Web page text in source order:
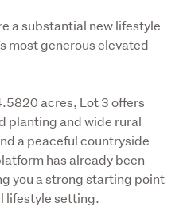
a substantial new lifestyle
most generous elevated
acres, Lot 3 offers
planting and wide rural
a peaceful countryside
has already been
you a strong starting point
lifestyle setting.